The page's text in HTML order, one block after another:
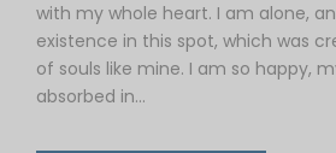
with my whole heart. I am alone,
existence in this spot, which was
of souls like mine. I am so happy,
absorbed in...